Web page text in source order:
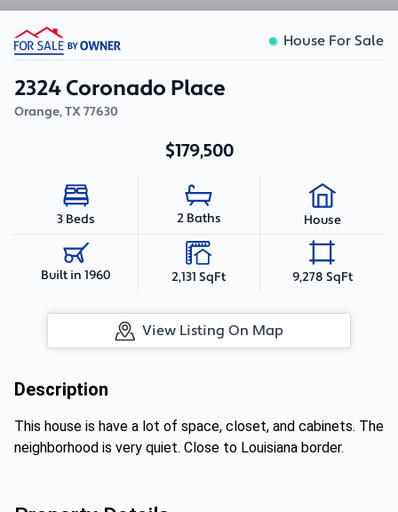
House For Sale
2324 Coronado Place
Orange,TX77630
$179,500
3 Beds 2 Baths House
Built in 1960 2,131 SqFt 9,278 SqFt
View Listing On Map
Description
This house is have a lot of space, closet, and cabinets. The
neighborhood is very quiet. Close to Louisiana border.